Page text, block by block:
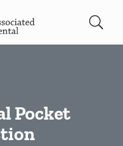
Page
Pocket